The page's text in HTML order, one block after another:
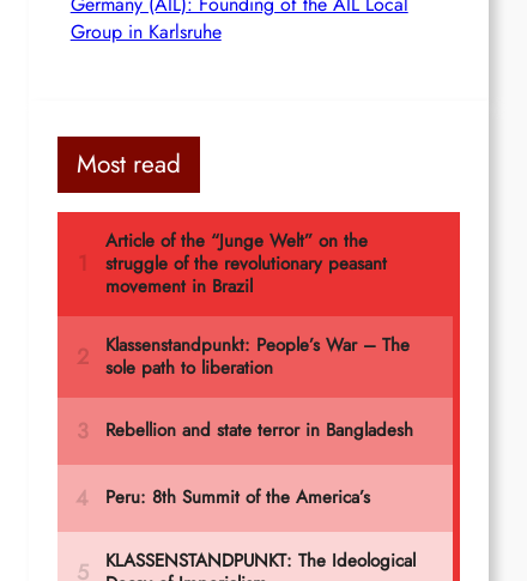
Group in Karlsruhe
Most read